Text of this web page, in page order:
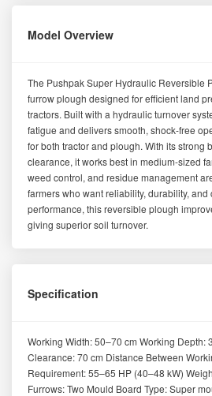
Model Overview
The Pushpak Super Hydraulic Reversible
furrow plough designed for efficient land
tractors. Built with a hydraulic turnover
fatigue and delivers smooth, shock-free
for both tractor and plough. With its strong
clearance, it works best in medium-sized
weed control, and residue management
farmers who want reliability, durability, and
performance, this reversible plough
giving superior soil turnover.
Specification
Working Width: 50–70 cm Working Depth:
Clearance: 70 cm Distance Between
Requirement: 55–65 HP (40–48 kW)
Furrows: Two Mould Board Type: Super